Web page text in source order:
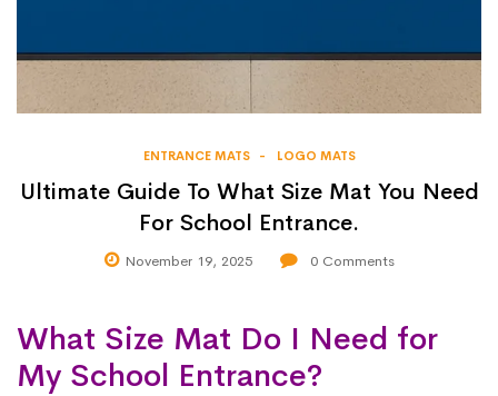
ENTRANCE MATS LOGO MATS
Ultimate Guide To What Size Mat You Need
For School Entrance.
November 19, 2025 0Comments
What Size Mat Do I Need for
My School Entrance?